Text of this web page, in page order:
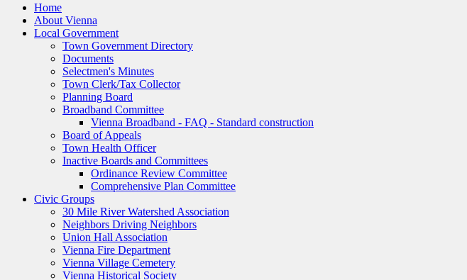
Home
About Vienna
Local Government
Town Government Directory
Documents
Selectmen's Minutes
Town Clerk/Tax Collector
Planning Board
Broadband Committee
Vienna Broadband - FAQ - Standard construction
Board of Appeals
Town Health Officer
Inactive Boards and Committees
Ordinance Review Committee
Comprehensive Plan Committee
Civic Groups
30 Mile River Watershed Association
Neighbors Driving Neighbors
Union Hall Association
Vienna Fire Department
Vienna Village Cemetery
Vienna Historical Society